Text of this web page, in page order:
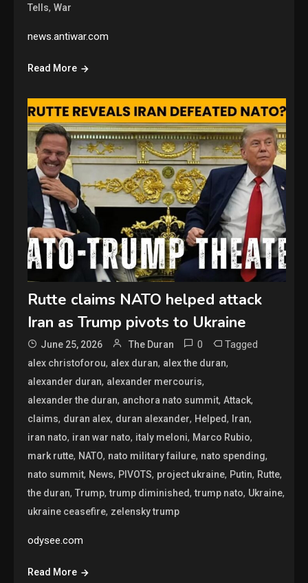
Tells,War
news.antiwar.com
Read More
Rutte claims NATO helped attack
Iran as Trump pivots to Ukraine
June 25, 2026 The Duran 0 Tagged
alex christoforou, alex duran, alex the duran,
alexander duran, alexander mercouris,
alexander the duran, anchora nato summit,Attack,
claims, duran alex, duran alexander, Helped, Iran,
iran nato, iran war nato, italy meloni, Marco Rubio,
mark rutte, NATO, nato military failure, nato spending,
nato summit, News, PIVOTS, project ukraine, Putin, Rutte,
the duran,Trump,trump diminished,trump nato, Ukraine,
ukraine ceasefire, zelensky trump
odysee.com
Read More